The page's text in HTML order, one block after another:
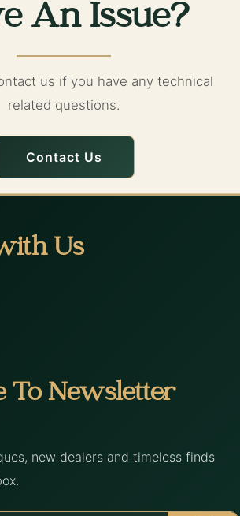
An Issue?
us if you have any technical
related questions.
Contact Us
Us
To Newsletter
new dealers and timeless finds